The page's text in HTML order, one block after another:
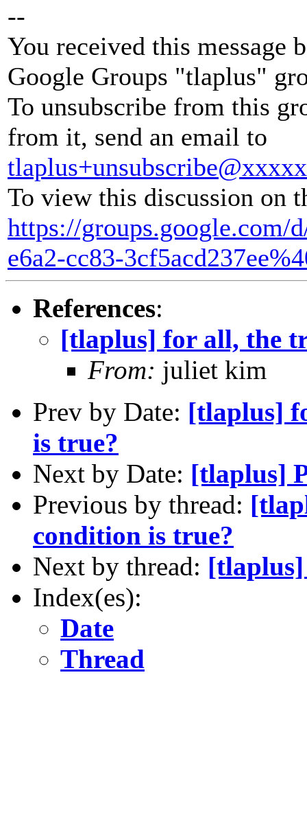
--
You received this message
Google Groups "tlaplus"
To unsubscribe from this
from it, send an email to
To view this discussion on
https://groups.google.com/
e6a2-cc83-
References:
[tlaplus] for all, the
From: juliet kim
Prev by Date: [tlaplus]
is true?
Next by Date: [tlaplus]
Previous by thread:
condition is true?
Next by thread:
Index(es):
Date
Thread